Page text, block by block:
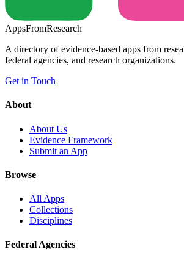
AppsFromResearch
A directory of evidence-based apps from
federal agencies, and research organizations.
Get in Touch
About
About Us
Evidence Framework
Submit an App
Browse
All Apps
Collections
Disciplines
Federal Agencies